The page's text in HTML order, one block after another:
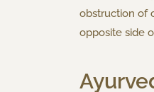
obstruction of
opposite side